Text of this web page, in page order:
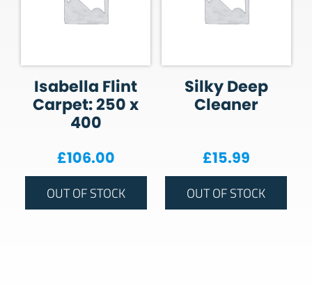
Isabella Flint
Carpet: 250 x
400
£106.00
OUT OF STOCK
Silky Deep
Cleaner
£15.99
OUT OF STOCK